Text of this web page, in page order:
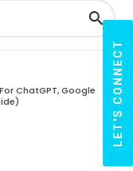
ChatGPT, Google
LET'S CONNECT